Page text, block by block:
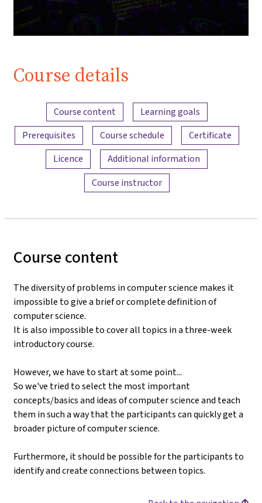
Course details
Content overview
Course content
Learning goals
Prerequisites
Course schedule
Certificate
Licence
Additional information
Course instructor
Course content
The diversity of problems in computer science makes it
impossible to give a brief or complete definition of
computer science.
It is also impossible to cover all topics in a three-week
introductory course.
However, we have to start at some point...
So we've tried to select the most important
concepts/basics and ideas of computer science and teach
them in such a way that the participants can quickly get a
broader picture of computer science.
Furthermore, it should be possible for the participants to
identify and create connections between topics.